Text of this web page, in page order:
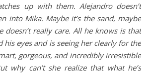
up with them. Alejandro doesn’t
into Mika. Maybe it’s the sand, maybe
doesn’t really care. All he knows is that
his eyes and is seeing her clearly for the
gorgeous, and incredibly irresistible
why can’t she realize that what he’s